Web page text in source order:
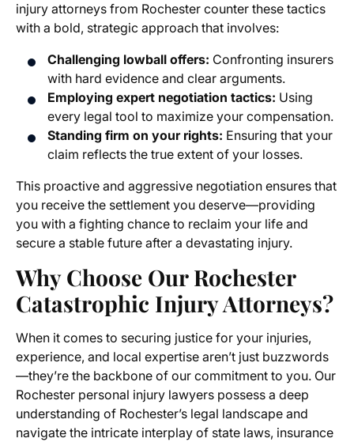
injury attorneys from Rochester counter these tactics
with a bold, strategic approach that involves:
Challenging lowball offers: Confronting insurers
with hard evidence and clear arguments.
Employing expert negotiation tactics: Using
every legal tool to maximize your compensation.
Standing firm on your rights: Ensuring that your
claim reflects the true extent of your losses.
This proactive and aggressive negotiation ensures that
you receive the settlement you deserve—providing
you with a fighting chance to reclaim your life and
secure a stable future after a devastating injury.
Why Choose Our Rochester
Catastrophic Injury Attorneys?
When it comes to securing justice for your injuries,
experience, and local expertise aren’t just buzzwords
—they’re the backbone of our commitment to you. Our
Rochester personal injury lawyers possess a deep
understanding of Rochester’s legal landscape and
navigate the intricate interplay of state laws, insurance